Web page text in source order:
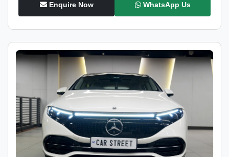
Enquire Now WhatsApp Us